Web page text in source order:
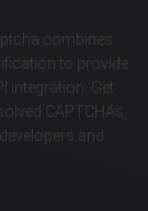
combines
to provide
integration. Get
CAPTCHAs,
and